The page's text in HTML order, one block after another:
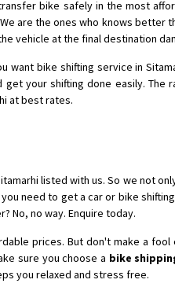
: Latur
gundewad
: Pudukkottai
: Double packing
V
bike safely in the most
are the ones who knows
vehicle at the final destination
bike shifting service in
get your shifting done easily.
at best rates.
listed with us. So we not
need to get a car or bike
No, no way. Enquire today.
prices. But don't make a
sure you choose a bike
you relaxed and stress free.